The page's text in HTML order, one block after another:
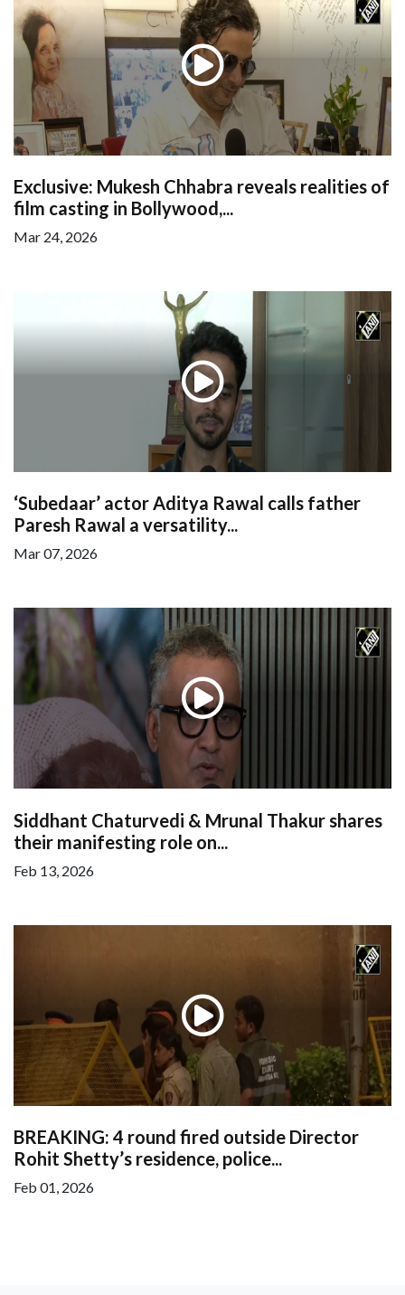
Exclusive: Mukesh Chhabra reveals realities of
film casting in Bollywood,...
Mar 24, 2026
‘Subedaar’ actor Aditya Rawal calls father
Paresh Rawal a versatility...
Mar 07, 2026
Siddhant Chaturvedi & Mrunal Thakur shares
their manifesting role on...
Feb 13, 2026
BREAKING: 4 round fired outside Director
Rohit Shetty’s residence, police...
Feb 01, 2026